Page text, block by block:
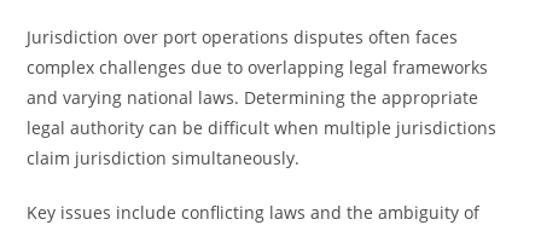
Jurisdiction over port operations disputes often faces
complex challenges due to overlapping legal frameworks
and varying national laws. Determining the appropriate
legal authority can be difficult when multiple jurisdictions
claim jurisdiction simultaneously.
Key issues include conflicting laws and the ambiguity of